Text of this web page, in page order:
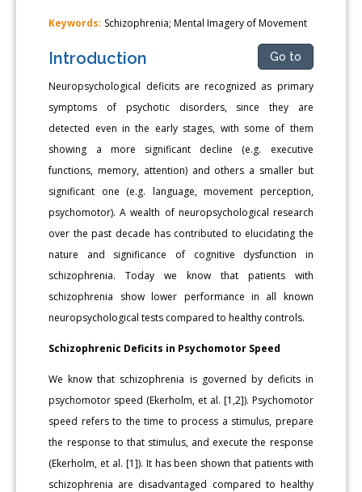
Keywords: Schizophrenia; Mental Imagery of Movement
Introduction Go to
Neuropsychological deficits are recognized as primary
symptoms of psychotic disorders, since they are
detected even in the early stages, with some of them
showing a more significant decline (e.g. executive
functions, memory, attention) and others a smaller but
significant one (e.g. language, movement perception,
psychomotor). A wealth of neuropsychological research
over the past decade has contributed to elucidating the
nature and significance of cognitive dysfunction in
schizophrenia. Today we know that patients with
schizophrenia show lower performance in all known
neuropsychological tests compared to healthy controls.
Schizophrenic Deficits in Psychomotor Speed
We know that schizophrenia is governed by deficits in
psychomotor speed (Ekerholm, et al. [1,2]). Psychomotor
speed refers to the time to process a stimulus, prepare
the response to that stimulus, and execute the response
(Ekerholm, et al. [1]). It has been shown that patients with
schizophrenia are disadvantaged compared to healthy